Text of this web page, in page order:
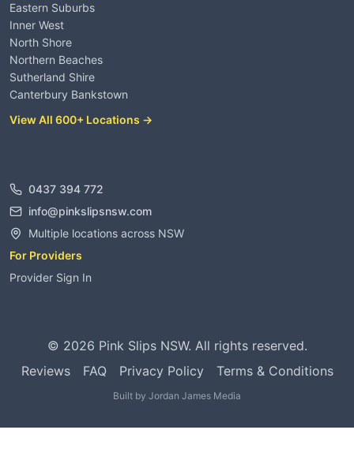
Eastern Suburbs
Inner West
North Shore
Northern Beaches
Sutherland Shire
Canterbury Bankstown
View All 600+ Locations →
0437 394 772
info@pinkslipsnsw.com
Multiple locations across NSW
For Providers
Provider Sign In
© 2026 Pink Slips NSW. All rights reserved.
Reviews
FAQ Privacy Policy Terms & Conditions
Built by Jordan James Media